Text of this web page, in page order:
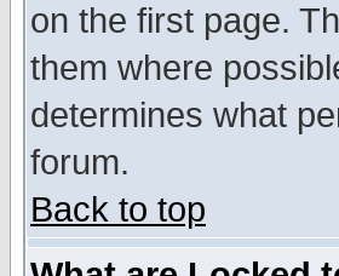
on the first page.
them where
determines what
forum.
Back to top